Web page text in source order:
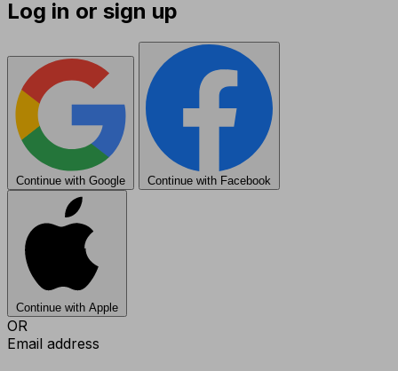
Log in or sign up
Continue with Google Continue with Facebook
Continue with Apple
OR
Email address